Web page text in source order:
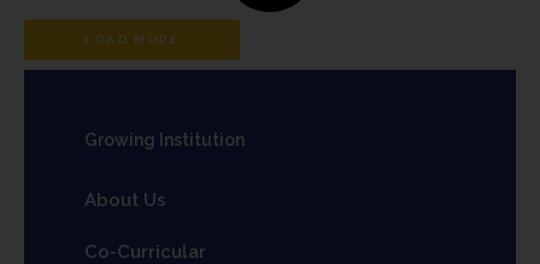
LOAD MORE
Growing Institution
About Us
Co-Curricular